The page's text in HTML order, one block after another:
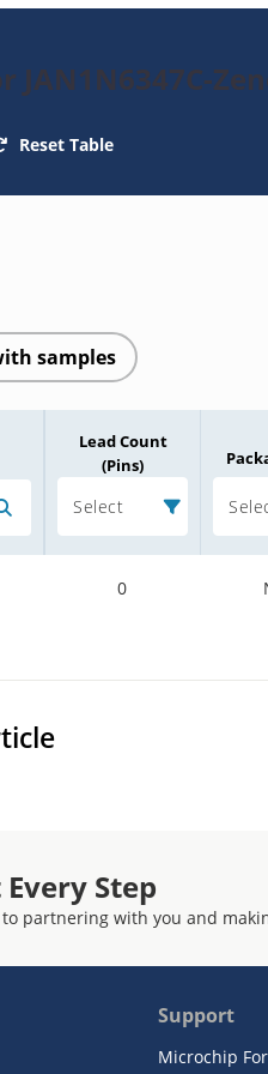
JAN1N6347C-
Reset Table
samples
Lead Count
(Pins)
Select
0
Step
partnering with you and
Support
Microchip